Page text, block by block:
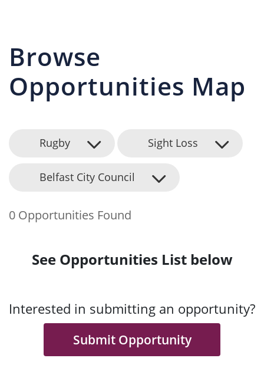
Browse
Opportunities Map
Rugby Sight Loss
Belfast City Council
0 Opportunities Found
See Opportunities List below
Interested in submitting an opportunity?
Submit Opportunity